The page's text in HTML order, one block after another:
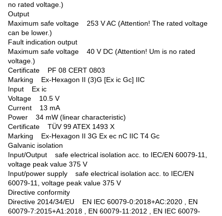
no rated voltage.)
Output
Maximum safe voltage 253 V AC (Attention! The rated voltage
can be lower.)
Fault indication output
Maximum safe voltage 40 V DC (Attention! Um is no rated
voltage.)
Certificate PF 08 CERT 0803
Marking Ex-Hexagon II (3)G [Ex ic Gc] IIC
Input Ex ic
Voltage 10.5 V
Current 13 mA
Power 34 mW (linear characteristic)
Certificate TÜV 99 ATEX 1493 X
Marking Ex-Hexagon II 3G Ex ec nC IIC T4 Gc
Galvanic isolation
Input/Output safe electrical isolation acc. to IEC/EN 60079-11,
voltage peak value 375 V
Input/power supply safe electrical isolation acc. to IEC/EN
60079-11, voltage peak value 375 V
Directive conformity
Directive 2014/34/EU EN IEC 60079-0:2018+AC:2020 , EN
60079-7:2015+A1:2018 , EN 60079-11:2012 , EN IEC 60079-